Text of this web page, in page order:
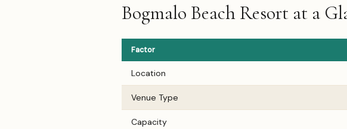
Bogmalo Beach Resort at a
Factor
Location
Venue Type
Capacity